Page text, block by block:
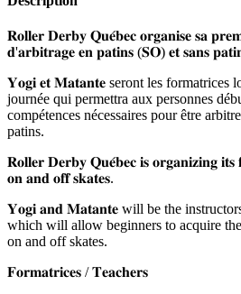
𝐑𝐨𝐥𝐥𝐞𝐫 𝐃𝐞𝐫𝐛𝐲 𝐐𝐮𝐞́𝐛𝐞𝐜 𝐨𝐫𝐠𝐚𝐧𝐢𝐬𝐞 𝐬𝐚
𝐝'𝐚𝐫𝐛𝐢𝐭𝐫𝐚𝐠𝐞 𝐞𝐧 𝐩𝐚𝐭𝐢𝐧𝐬 (𝐒𝐎) 𝐞𝐭 𝐬𝐚𝐧𝐬
𝐘𝐨𝐠𝐢 𝐞𝐭 𝐌𝐚𝐭𝐚𝐧𝐭𝐞 seront les formatrices
journée qui permettra aux personnes
compétences nécessaires pour être
patins.
𝐑𝐨𝐥𝐥𝐞𝐫 𝐃𝐞𝐫𝐛𝐲 𝐐𝐮𝐞́𝐛𝐞𝐜 𝐢𝐬 𝐨𝐫𝐠𝐚𝐧𝐢𝐳𝐢𝐧𝐠 𝐢𝐭𝐬
𝐨𝐧 𝐚𝐧𝐝 𝐨𝐟𝐟 𝐬𝐤𝐚𝐭𝐞𝐬.
𝐘𝐨𝐠𝐢 𝐚𝐧𝐝 𝐌𝐚𝐭𝐚𝐧𝐭𝐞 will be the
which will allow beginners to acquire
on and off skates.
𝐅𝐨𝐫𝐦𝐚𝐭𝐫𝐢𝐜𝐞𝐬 / 𝐓𝐞𝐚𝐜𝐡𝐞𝐫𝐬